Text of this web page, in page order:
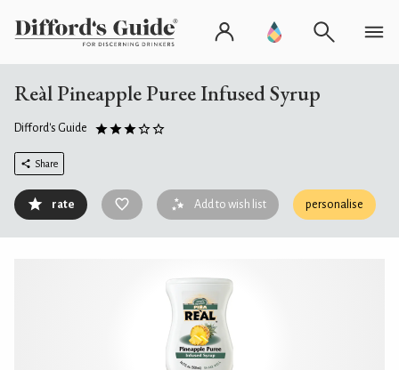
Reàl Pineapple Puree Infused Syrup
Difford's Guide
Share
rate Add to wish list personalise